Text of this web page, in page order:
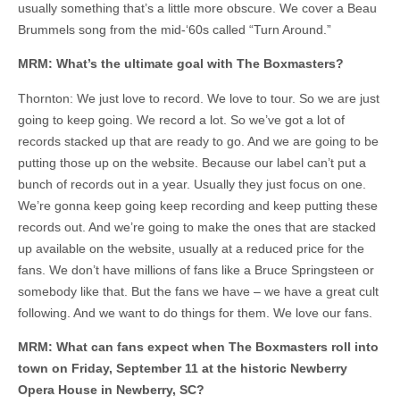
usually something that’s a little more obscure. We cover a Beau
Brummels song from the mid-‘60s called “Turn Around.”
MRM: What’s the ultimate goal with The Boxmasters?
Thornton: We just love to record. We love to tour. So we are just
going to keep going. We record a lot. So we’ve got a lot of
records stacked up that are ready to go. And we are going to be
putting those up on the website. Because our label can’t put a
bunch of records out in a year. Usually they just focus on one.
We’re gonna keep going keep recording and keep putting these
records out. And we’re going to make the ones that are stacked
up available on the website, usually at a reduced price for the
fans. We don’t have millions of fans like a Bruce Springsteen or
somebody like that. But the fans we have – we have a great cult
following. And we want to do things for them. We love our fans.
MRM: What can fans expect when The Boxmasters roll into
town on Friday, September 11 at the historic Newberry
Opera House in Newberry, SC?